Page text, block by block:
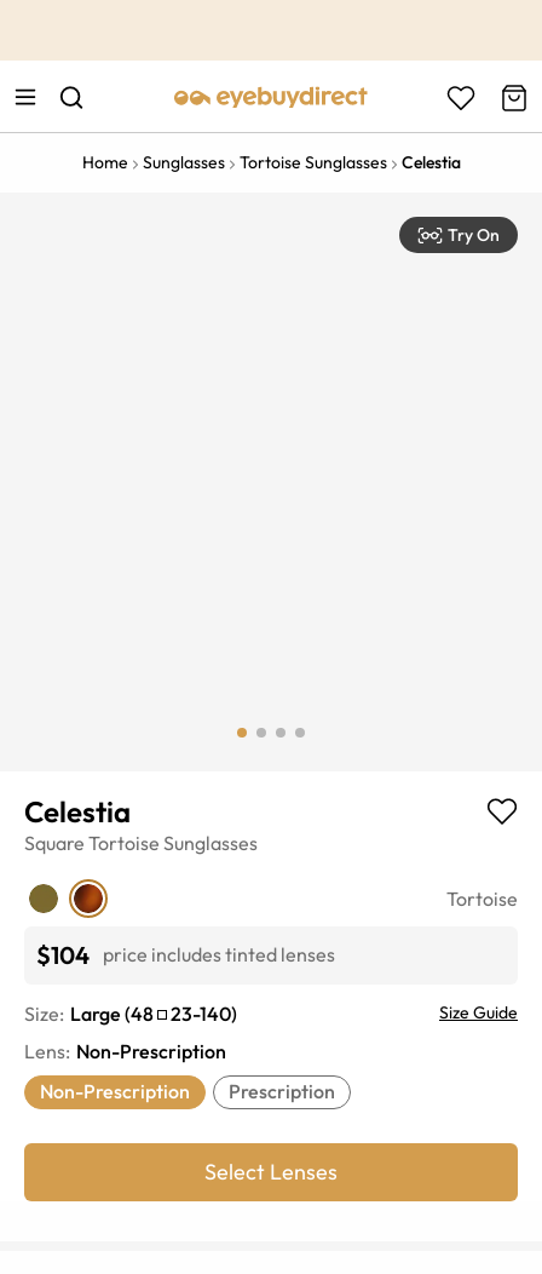
Home Sunglasses Tortoise Sunglasses Celestia
Try On
Celestia
Square Tortoise Sunglasses
Tortoise
$104 price includes tinted lenses
Size: Large (48 23-140) Size Guide
Lens: Non-Prescription
Non-Prescription
Prescription
Select Lenses